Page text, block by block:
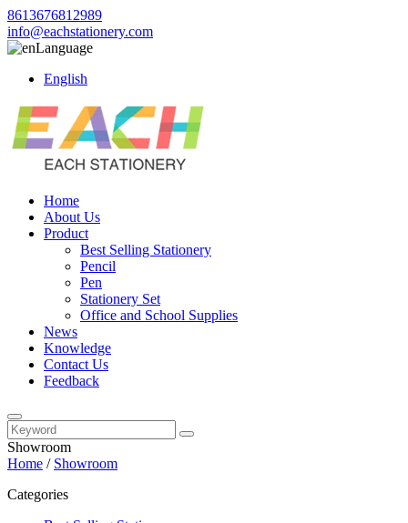
8613676812989
info@eachstationery.com
Language
English
Home
About Us
Product
Best Selling Stationery
Pencil
Pen
Stationery Set
Office and School Supplies
News
Knowledge
Contact Us
Feedback
Showroom
Home / Showroom
Categories